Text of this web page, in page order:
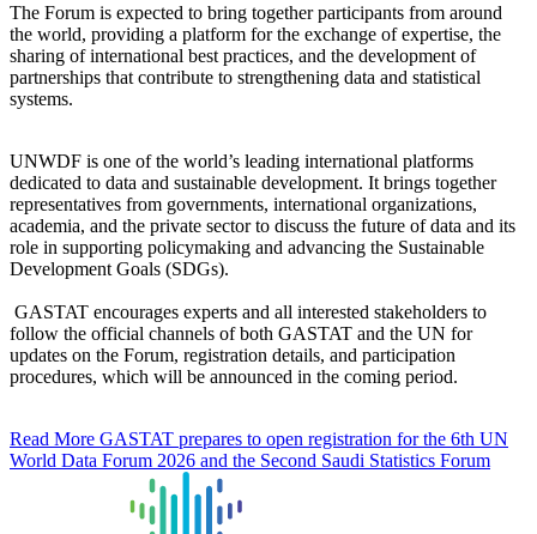
The Forum is expected to bring together participants from around
the world, providing a platform for the exchange of expertise, the
sharing of international best practices, and the development of
partnerships that contribute to strengthening data and statistical
systems.
UNWDF is one of the world’s leading international platforms
dedicated to data and sustainable development. It brings together
representatives from governments, international organizations,
academia, and the private sector to discuss the future of data and its
role in supporting policymaking and advancing the Sustainable
Development Goals (SDGs).
GASTAT encourages experts and all interested stakeholders to
follow the official channels of both GASTAT and the UN for
updates on the Forum, registration details, and participation
procedures, which will be announced in the coming period.
Read More GASTAT prepares to open registration for the 6th UN
World Data Forum 2026 and the Second Saudi Statistics Forum